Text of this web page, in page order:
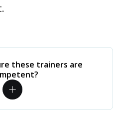
these trainers are